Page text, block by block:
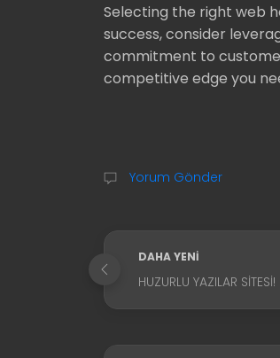
Selecting the right web
success, consider
commitment to
competitive edge you
Yorum Gönder
DAHA YENI
HUZURLU YAZILAR SITESI!